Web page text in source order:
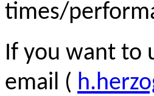
times/
If you want to
email (